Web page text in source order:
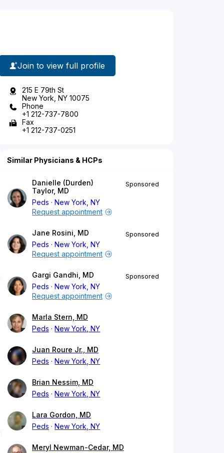
Join to view full profile
215 E 79th St
New York, NY 10075
Phone
+1 212-737-7800
Fax
+1 212-737-0251
Similar Physicians & HCPs
Danielle (Durden)
Taylor, MD
Peds
New York, NY
Sponsored
Request appointment
Jane Rosini, MD
Peds
New York, NY
Sponsored
Request appointment
Gargi Gandhi, MD
Peds
New York, NY
Sponsored
Request appointment
Marla Stern, MD
Peds
New York, NY
Juan Roure Jr., MD
Peds
New York, NY
Brian Nessim, MD
Peds
New York, NY
Lara Gordon, MD
Peds
New York, NY
Meryl Newman-Cedar, MD